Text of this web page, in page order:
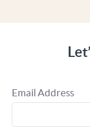
Email Address